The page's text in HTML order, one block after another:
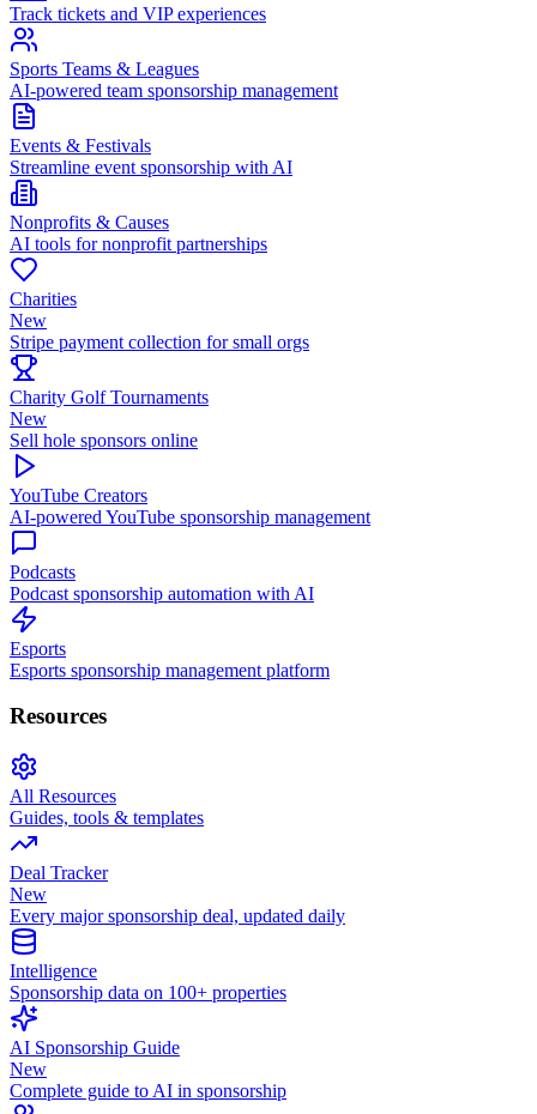
Track tickets and VIP experiences
Sports Teams & Leagues
AI-powered team sponsorship management
Events & Festivals
Streamline event sponsorship with AI
Nonprofits & Causes
AI tools for nonprofit partnerships
Charities
New
Stripe payment collection for small orgs
Charity Golf Tournaments
New
Sell hole sponsors online
YouTube Creators
AI-powered YouTube sponsorship management
Podcasts
Podcast sponsorship automation with AI
Esports
Esports sponsorship management platform
Resources
All Resources
Guides, tools & templates
Deal Tracker
New
Every major sponsorship deal, updated daily
Intelligence
Sponsorship data on 100+ properties
AI Sponsorship Guide
New
Complete guide to AI in sponsorship